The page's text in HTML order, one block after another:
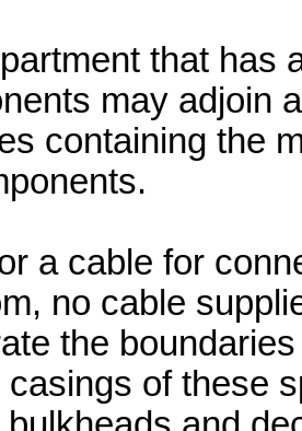
that has
may adjoin
containing the
a cable for
no cable
the
casings of these